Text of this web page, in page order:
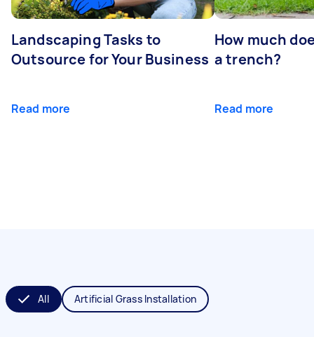
Landscaping Tasks to
Outsource for Your Business
Read more
How much
a trench?
Read more
All Artificial Grass Installation